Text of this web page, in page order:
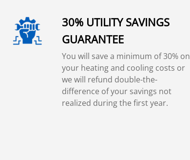
30% UTILITY SAVINGS
GUARANTEE
You will save a minimum of 30% on
your heating and cooling costs or
we will refund double-the-
difference of your savings not
realized during the first year.